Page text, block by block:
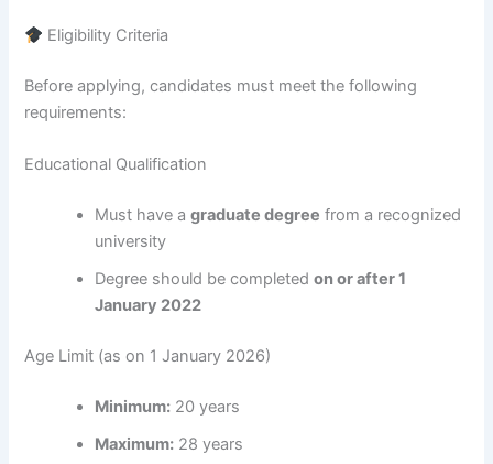
Eligibility Criteria
Before applying, candidates must meet the following
requirements:
Educational Qualification
Must have agraduate degree from a recognized
university
Degree should be completedon or after 1
January 2022
Age Limit (as on 1 January 2026)
Minimum: 20 years
Maximum: 28 years